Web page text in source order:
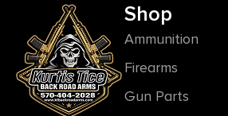
Shop
Ammunition
Firearms
Gun Parts